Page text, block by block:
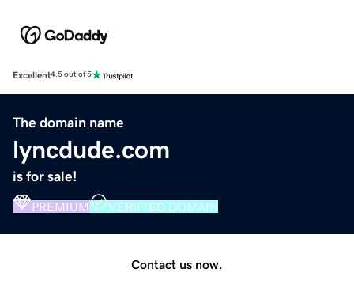
Excellent4.5 out of 5
The domain name
lyncdude.com
is for sale!
PREMIUM VERIFIED DOMAIN
Contact us now.